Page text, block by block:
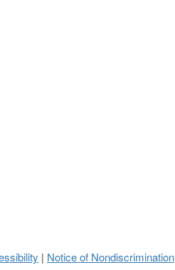
| Notice of Nondiscrimination